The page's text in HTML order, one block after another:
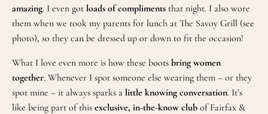
amazing. I even got loads of compliments that night. I also wore
them when we took my parents for lunch at The Savoy Grill (see
photo), so they can be dressed up or down to fit the occasion!
What I love even more is how these boots bring women
together. Whenever I spot someone else wearing them – or they
spot mine – it always sparks a little knowing conversation. It’s
like being part of this exclusive, in-the-know club of Fairfax &